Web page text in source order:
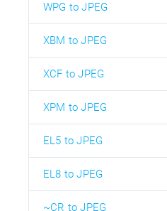
WPG to JPEG
XBM to JPEG
XCF to JPEG
XPM to JPEG
EL5 to JPEG
EL8 to JPEG
~CR to JPEG